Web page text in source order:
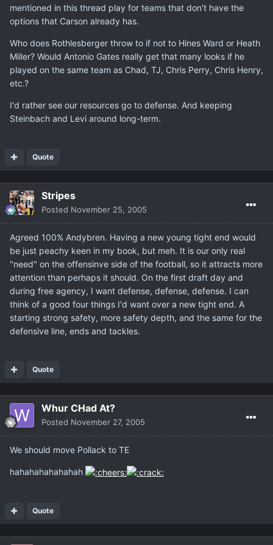
mentioned in this thread play for teams that don't have the
options that Carson already has.
Who does Rothlesberger throw to if not to Hines Ward or Heath
Miller? Would Antonio Gates really get that many looks if he
played on the same team as Chad, TJ, Chris Perry, Chris Henry,
etc.?
I'd rather see our resources go to defense. And keeping
Steinbach and Levi around long-term.
Quote
Stripes
Posted November 25, 2005
Agreed 100% Andybren. Having a new young tight end would
be just peachy keen in my book, but meh. It is our only real
"need" on the offensinve side of the football, so it attracts more
attention than perhaps it should. On the first draft day and
during free agency, I want defense, defense, defense. I can
think of a good four things I'd want over a new tight end. A
starting strong safety, more safety depth, and the same for the
defensive line, ends and tackles.
Quote
Whur CHad At?
Posted November 27, 2005
We should move Pollack to TE
hahahahahahahah
Quote